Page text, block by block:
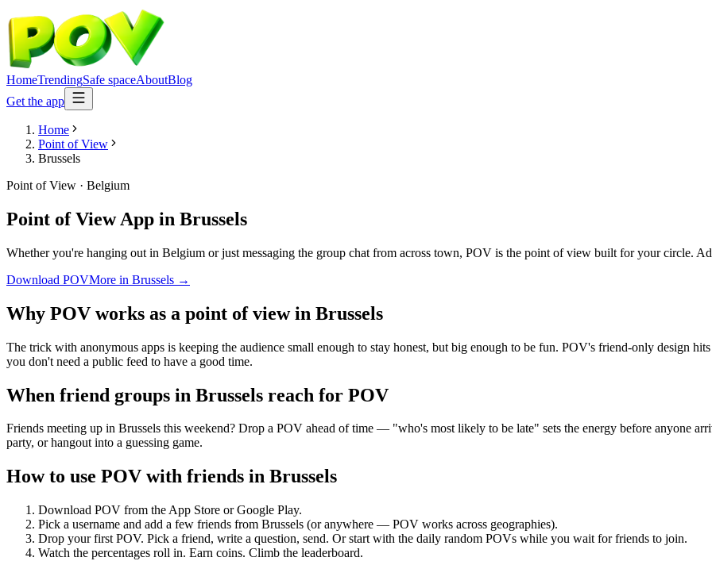
HomeTrendingSafe spaceAboutBlog
Get the app
Home
Point of View
Brussels
Point of View · Belgium
Point of View App in Brussels
Whether you're hanging out in Belgium or just messaging the group chat from across town, POV is the point of view built for your circle.
Download POVMore in Brussels →
Why POV works as a point of viewin Brussels
The trick with anonymous apps is keeping the audience small enough to stay honest, but big enough to be fun. POV's friend-only design
you don't need a public feed to have a good time.
When friend groups in Brussels reach for POV
Friends meeting up in Brussels this weekend? Drop a POV ahead of time — "who's most likely to be late" sets the energy before anyone
party, or hangout into a guessing game.
How to use POV with friends in Brussels
Download POV from the App Store or Google Play.
Pick a username and add a few friends from Brussels (or anywhere — POV works across geographies).
Drop your first POV. Pick a friend, write a question, send. Or start with the daily random POVs while you wait for friends to join.
Watch the percentages roll in. Earn coins. Climb the leaderboard.